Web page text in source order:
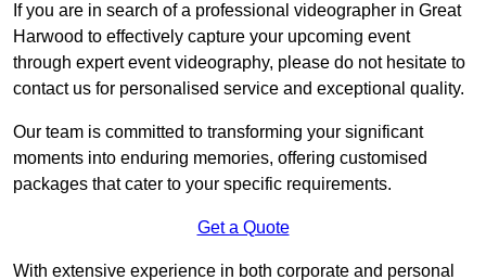
If you are in search of a professional videographer in Great
Harwood to effectively capture your upcoming event
through expert event videography, please do not hesitate to
contact us for personalised service and exceptional quality.
Our team is committed to transforming your significant
moments into enduring memories, offering customised
packages that cater to your specific requirements.
Get a Quote
With extensive experience in both corporate and personal